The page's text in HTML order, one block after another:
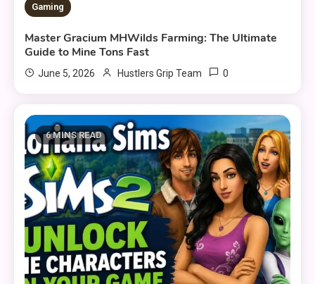
Gaming
Master Gracium MHWilds Farming: The Ultimate
Guide to Mine Tons Fast
June 5, 2026 Hustlers Grip Team 0
6 MINS READ